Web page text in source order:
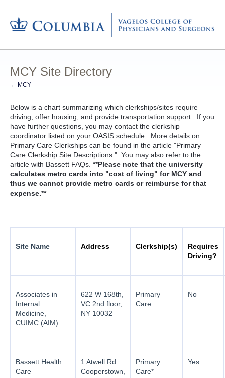
MCY Site Directory
← MCY
Below is a chart summarizing which clerkships/sites require
driving, offer housing, and provide transportation support. If you
have further questions, you may contact the clerkship
coordinator listed on your OASIS schedule. More details on
Primary Care Clerkships can be found in the article "Primary
Care Clerkship Site Descriptions." You may also refer to the
article with Bassett FAQs. **Please note that the university
calculates metro cards into "cost of living" for MCY and
thus we cannot provide metro cards or reimburse for that
expense.**
Site Name Address Clerkship(s)
Requires
Driving?
Associates in
Internal
Medicine,
CUIMC (AIM)
622 W 168th,
VC 2nd floor,
NY 10032
Primary
Care
No
Bassett Health
Care
1 Atwell Rd.
Cooperstown,
Primary
Care*
Yes